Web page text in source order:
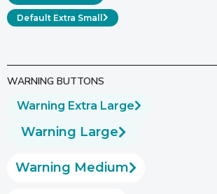
Default Extra Small
WARNING BUTTONS
Warning Extra Large
Warning Large
Warning Medium